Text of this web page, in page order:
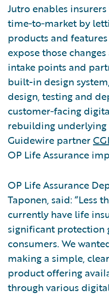
Jutro enables
time‑to‑market by
products and
expose those
intake points and
built-in design
design, testing and
customer‑facing
rebuilding
Guidewire partnerCGI
OP Life Assurance
OP Life Assurance
Taponen, said: “Less
currently have life
significant protection
consumers. We
making a simple,
product offering
through various